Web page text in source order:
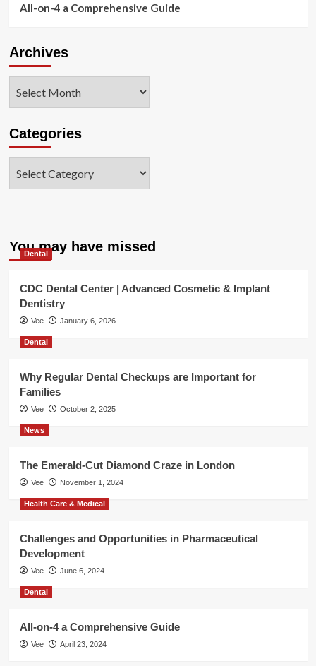
All-on-4 a Comprehensive Guide
Archives
Categories
You may have missed
Dental
CDC Dental Center | Advanced Cosmetic & Implant
Dentistry
Vee January 6, 2026
Dental
Why Regular Dental Checkups are Important for
Families
Vee October 2, 2025
News
The Emerald-Cut Diamond Craze in London
Vee November 1, 2024
Health Care & Medical
Challenges and Opportunities in Pharmaceutical
Development
Vee June 6, 2024
Dental
All-on-4 a Comprehensive Guide
Vee April 23, 2024